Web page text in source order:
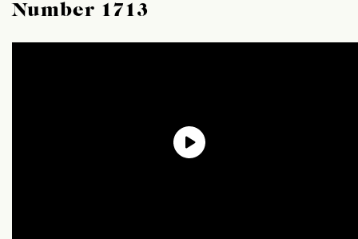
Number 1713